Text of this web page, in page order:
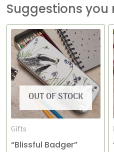
Suggestions you
OUT OF STOCK
Gifts
“Blissful Badger”